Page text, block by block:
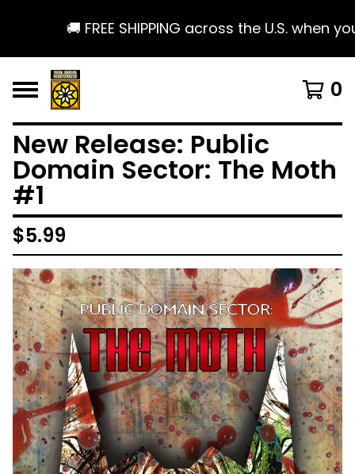
🚚 FREE SHIPPING across the U.S. when
0
New Release: Public
Domain Sector: The Moth
#1
$5.99